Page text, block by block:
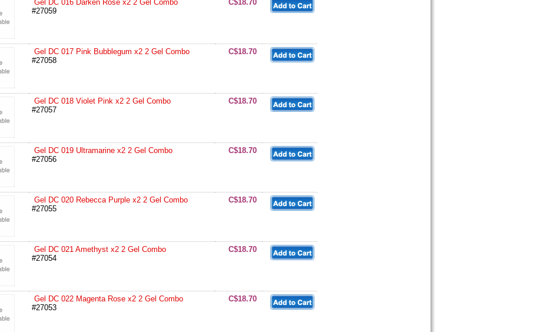
Gel DC 016 Darken Rose x2 2 Gel Combo
#27059
C$18.70
Gel DC 017 Pink Bubblegum x2 2 Gel Combo
#27058
C$18.70
Gel DC 018 Violet Pink x2 2 Gel Combo
#27057
C$18.70
Gel DC 019 Ultramarine x2 2 Gel Combo
#27056
C$18.70
Gel DC 020 Rebecca Purple x2 2 Gel Combo
#27055
C$18.70
Gel DC 021 Amethyst x2 2 Gel Combo
#27054
C$18.70
Gel DC 022 Magenta Rose x2 2 Gel Combo
#27053
C$18.70